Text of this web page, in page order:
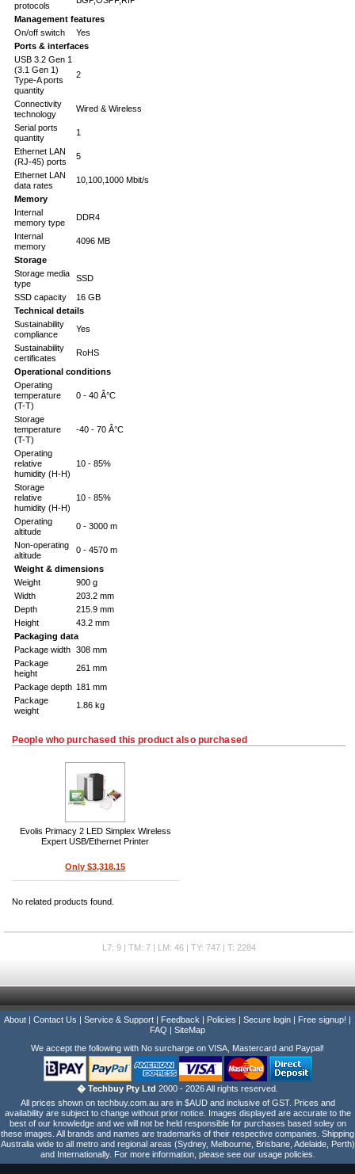
protocols
Management features
On/off switch
Yes
Ports & interfaces
USB 3.2 Gen 1
(3.1 Gen 1)
Type-A ports
quantity
2
Connectivity
technology
Wired & Wireless
Serial ports
quantity
1
Ethernet LAN
(RJ-45) ports
5
Ethernet LAN
data rates
10,100,1000 Mbit/s
Memory
Internal
memory type
DDR4
Internal
memory
4096 MB
Storage
Storage media
type
SSD
SSD capacity
16 GB
Technical details
Sustainability
compliance
Yes
Sustainability
certificates
RoHS
Operational conditions
Operating
temperature
(T-T)
0 - 40 Â°C
Storage
temperature
(T-T)
-40 - 70 Â°C
Operating
relative
humidity (H-H)
10 - 85%
Storage
relative
humidity (H-H)
10 - 85%
Operating
altitude
0 - 3000 m
Non-operating
altitude
0 - 4570 m
Weight & dimensions
Weight
900 g
Width
203.2 mm
Depth
215.9 mm
Height
43.2 mm
Packaging data
Package width 308 mm
Package
height
261 mm
Package depth 181 mm
Package
weight
1.86 kg
People who purchased this product also purchased
Evolis Primacy 2 LED Simplex Wireless
Expert USB/Ethernet Printer
Only $3,318.15
No related products found.
L7: 9 | TM: 7 | LM: 46 | TY: 747 | T: 2284
About Contact Us Service & Support Feedback Policies Secure login Free signup!
FAQ
SiteMap
We accept the following with No surcharge on VISA, Mastercard and Paypal!
� Techbuy Pty Ltd 2000 - 2026 All rights reserved.
All prices shown on techbuy.com.au are in $AUD and inclusive of GST. Prices and
availability are subject to change without prior notice. Images displayed are accurate to the
best of our knowledge and we will not be held responsible for purchases based soley on
these images. All brands and names are trademarks of their respective companies. Shipping
Australia wide to all metro and regional areas (Sydney, Melbourne, Brisbane, Adelaide, Perth)
and Internationally. For more information, please see our usage policies.